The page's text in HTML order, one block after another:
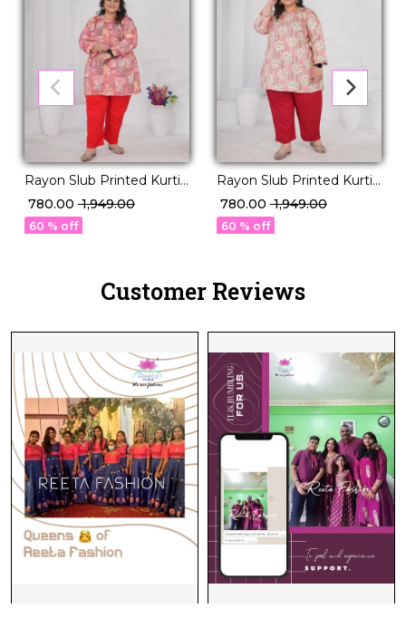
Rayon Slub Printed Kurti
Casual Daily Wear Stylish
Short Kurti!
₹ 780.00 ₹ 1,949.00
60 % off
Rayon Slub Printed Kurti
Casual Daily Wear Stylish
Short Kurti!
₹ 780.00 ₹ 1,949.00
60 % off
Customer Reviews